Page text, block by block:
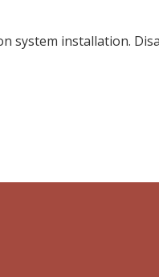
system installation.